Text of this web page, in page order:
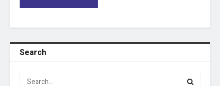
Search